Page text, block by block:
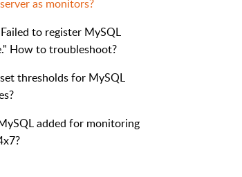
as monitors?
to register MySQL
How to troubleshoot?
thresholds for MySQL
added for monitoring